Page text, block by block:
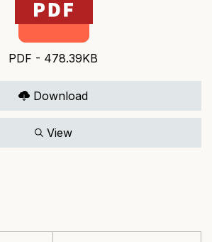
PDF - 478.39KB
Download
View